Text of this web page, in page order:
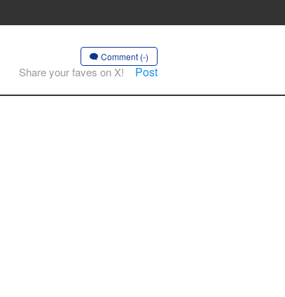
Comment (-)
Share your faves on X! Post